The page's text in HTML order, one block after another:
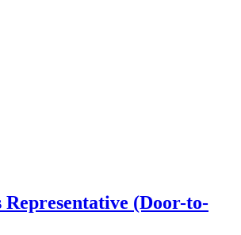
Representative (Door-to-